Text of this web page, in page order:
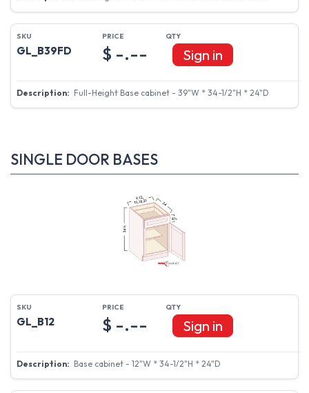
GL_B39FD
Full-Height Base cabinet - 39"W * 34-1/2"H * 24"D
$ -.-- Sign in
SINGLE DOOR BASES
GL_B12
Base cabinet - 12"W * 34-1/2"H * 24"D
$ -.-- Sign in